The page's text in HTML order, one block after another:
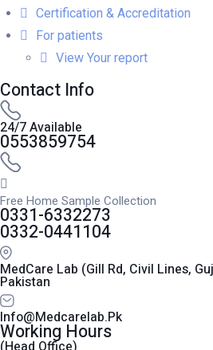
Certification & Accreditation
For patients
View Your report
Contact Info
24/7 Available
0553859754
Free Home Sample Collection
0331-6332273
0332-0441104
MedCare Lab (Gill Rd, Civil Lines,
Pakistan
Info@medcarelab.pk
Working Hours